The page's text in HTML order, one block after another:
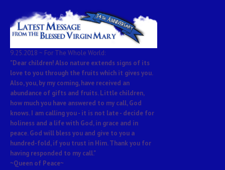
9.25.2018 ~ For The Whole World:
"Dear children! Also nature extends signs of its
love to you through the fruits which it gives you.
Also, you, by my coming, have received an
abundance of gifts and fruits. Little children,
how much you have answered to my call, God
knows. I am calling you - it is not late - decide for
holiness and a life with God, in grace and in
peace. God will bless you and give to you a
hundred-fold, if you trust in Him. Thank you for
having responded to my call."
~Queen of Peace~